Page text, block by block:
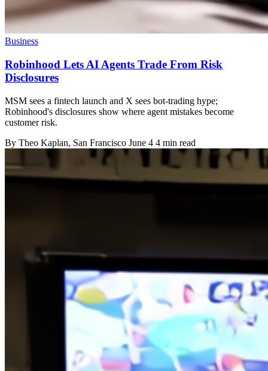
Business
Robinhood Lets AI Agents Trade From Risk
Disclosures
MSM sees a fintech launch and X sees bot-trading hype;
Robinhood's disclosures show where agent mistakes become
customer risk.
By Theo Kaplan, San Francisco June 4 4 min read